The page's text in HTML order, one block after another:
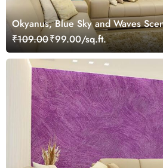
Okyanus, Blue Sky and Waves
Mural
₹109.00₹99.00/sq.ft.